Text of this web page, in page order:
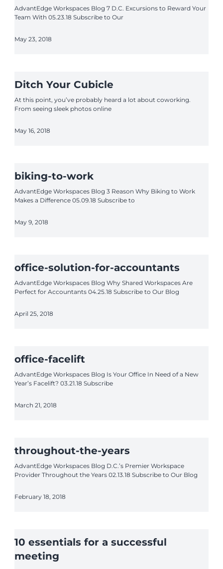
AdvantEdge Workspaces Blog 7 D.C. Excursions to Reward Your
Team With 05.23.18 Subscribe to Our
May 23, 2018
Ditch Your Cubicle
At this point, you’ve probably heard a lot about coworking.
From seeing sleek photos online
May 16, 2018
biking-to-work
AdvantEdge Workspaces Blog 3 Reason Why Biking to Work
Makes a Difference 05.09.18 Subscribe to
May 9, 2018
office-solution-for-accountants
AdvantEdge Workspaces Blog Why Shared Workspaces Are
Perfect for Accountants 04.25.18 Subscribe to Our Blog
April 25, 2018
office-facelift
AdvantEdge Workspaces Blog Is Your Office In Need of a New
Year’s Facelift? 03.21.18 Subscribe
March 21, 2018
throughout-the-years
AdvantEdge Workspaces Blog D.C.’s Premier Workspace
Provider Throughout the Years 02.13.18 Subscribe to Our Blog
February 18, 2018
10 essentials for a successful
meeting